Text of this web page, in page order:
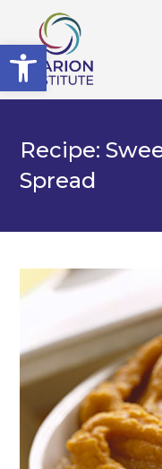
Open toolbar
Recipe:
Spread